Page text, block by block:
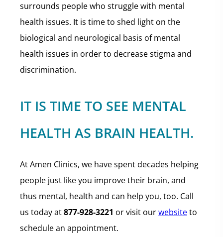
surrounds people who struggle with mental
health issues. It is time to shed light on the
biological and neurological basis of mental
health issues in order to decrease stigma and
discrimination.
IT IS TIME TO SEE MENTAL
HEALTH AS BRAIN HEALTH.
At Amen Clinics, we have spent decades helping
people just like you improve their brain, and
thus mental, health and can help you, too. Call
us today at877-928-3221 or visit ourwebsiteto
schedule an appointment.